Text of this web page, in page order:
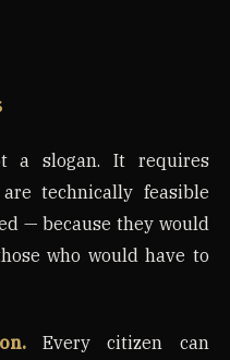
a slogan. It requires
technically feasible
— because they would
who would have to
Every citizen can